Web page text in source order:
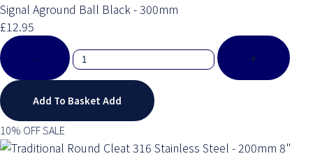
Signal Aground Ball Black - 300mm
£12.95
-
+
Add To BasketAdd
10% OFF SALE